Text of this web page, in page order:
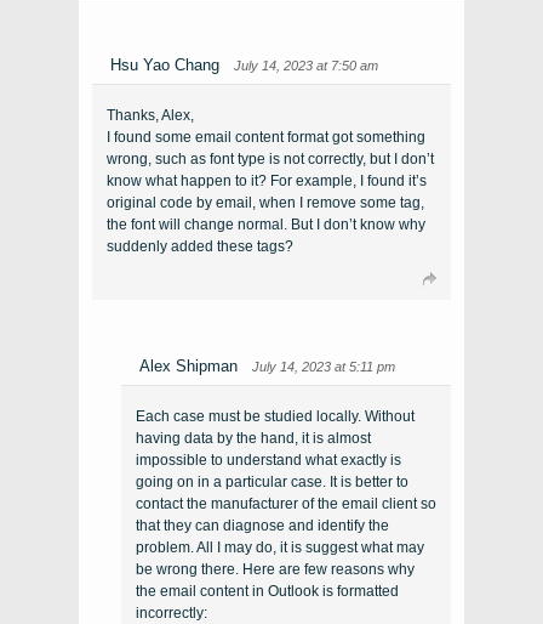
Hsu Yao Chang July 14, 2023 at 7:50 am
Thanks, Alex,
I found some email content format got something
wrong, such as font type is not correctly, but I don’t
know what happen to it? For example, I found it’s
original code by email, when I remove some tag,
the font will change normal. But I don’t know why
suddenly added these tags?
Alex Shipman July 14, 2023 at 5:11 pm
Each case must be studied locally. Without
having data by the hand, it is almost
impossible to understand what exactly is
going on in a particular case. It is better to
contact the manufacturer of the email client so
that they can diagnose and identify the
problem. All I may do, it is suggest what may
be wrong there. Here are few reasons why
the email content in Outlook is formatted
incorrectly: